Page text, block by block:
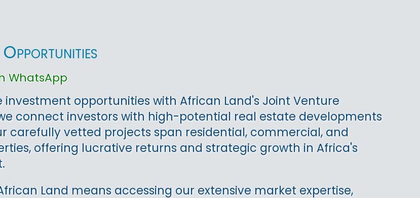
WhatsApp
investment opportunities with African Land's Joint Venture
connect investors with high-potential real estate developments
carefully vetted projects span residential, commercial, and
offering lucrative returns and strategic growth in Africa's
Land means accessing our extensive market expertise,